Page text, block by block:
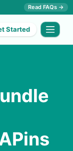
Read FAQs →
Started